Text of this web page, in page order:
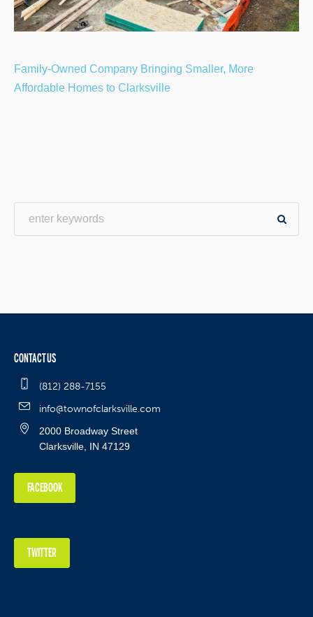
Family-Owned Company Bringing Smaller, More
Affordable Homes to Clarksville
CONTACT US
(812) 288-7155
info@townofclarksville.com
2000 Broadway Street
Clarksville, IN 47129
FACEBOOK
TWITTER